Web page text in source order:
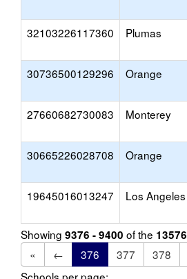
32103226117360 Plumas
30736500129296 Orange
27660682730083 Monterey
30665226028708 Orange
19645016013247 Los Angeles
Showing 9376 - 9400 of the 13576
«
← 376 377 378